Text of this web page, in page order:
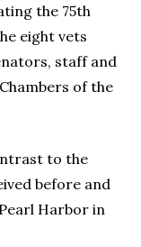
the 75th
eight vets
staff and
of the
to the
before and
Harbor in